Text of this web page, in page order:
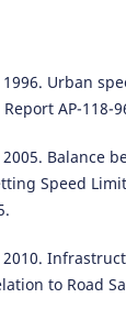
1996. Urban
AP-118-
2005. Balance
Speed
2010.
to Road